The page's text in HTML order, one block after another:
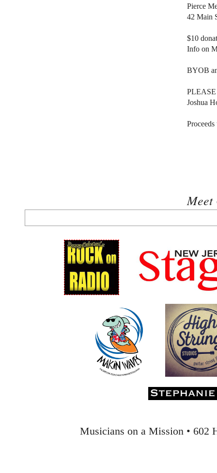
Pierce
42 Main
$10
Info on
BYOB
PLEASE
Joshua
Meet
Musicians on a Mission • 602